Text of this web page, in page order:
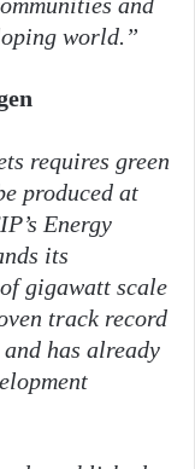
world.”
requires green
produced at
Energy
its
gigawatt scale
track record
has already